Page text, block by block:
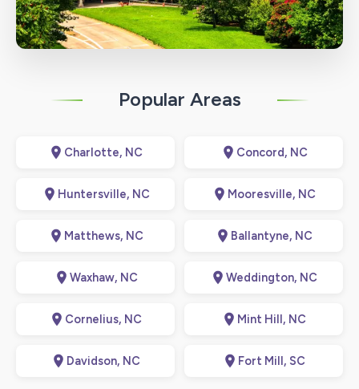
Popular Areas
Charlotte, NC Concord, NC
Huntersville, NC Mooresville, NC
Matthews, NC Ballantyne, NC
Waxhaw, NC Weddington, NC
Cornelius, NC Mint Hill, NC
Davidson, NC Fort Mill, SC